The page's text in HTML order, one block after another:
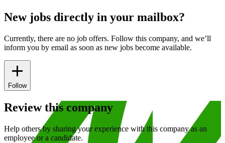
New jobs directly in your mailbox?
Currently, there are no job offers. Follow this company, and we’ll
inform you by email as soon as new jobs become available.
Follow
Review this company
Help others by sharing your experience with this company as an
employee or a candidate.